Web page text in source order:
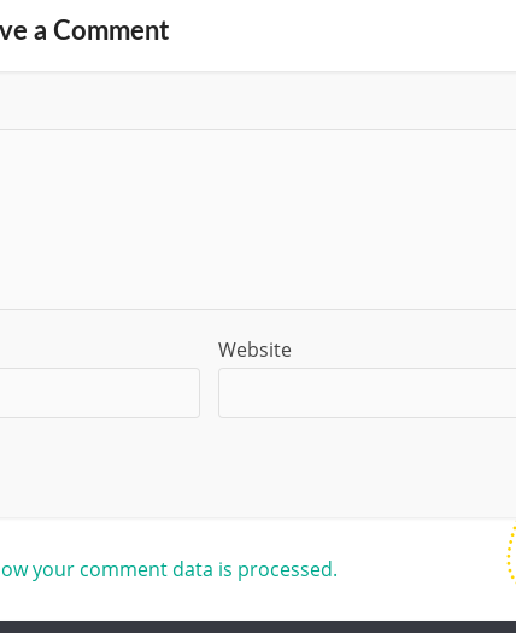
a Comment
Website
your comment data is processed.